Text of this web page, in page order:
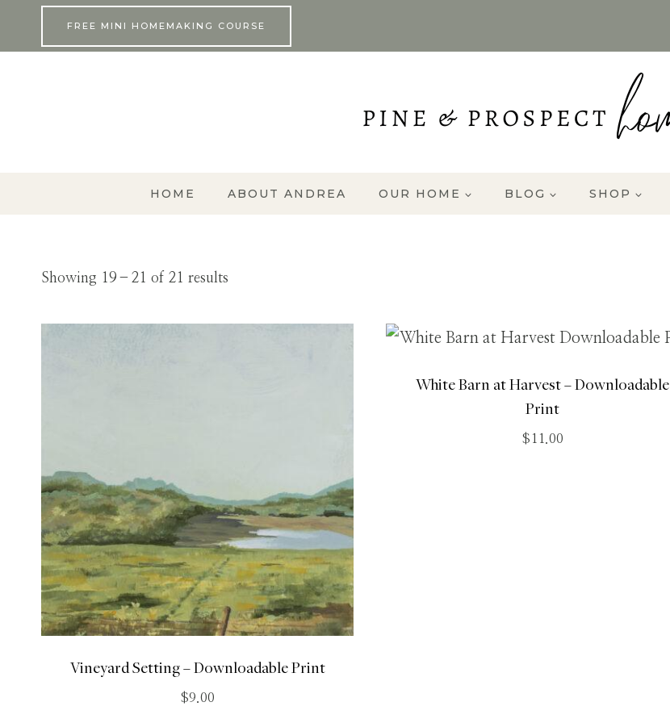
FREE MINI HOMEMAKING COURSE
HOME ABOUT ANDREA OUR HOME BLOG SHOP
Showing 19–21 of 21 results
Vineyard Setting – Downloadable Print
$9.00
White Barn at Harvest – Downloadable
Print
$ 11.00